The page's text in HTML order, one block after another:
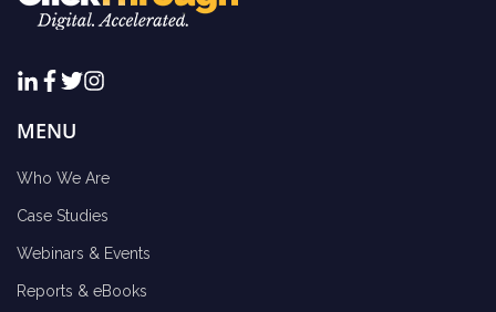
MENU
Who We Are
Case Studies
Webinars & Events
Reports & eBooks